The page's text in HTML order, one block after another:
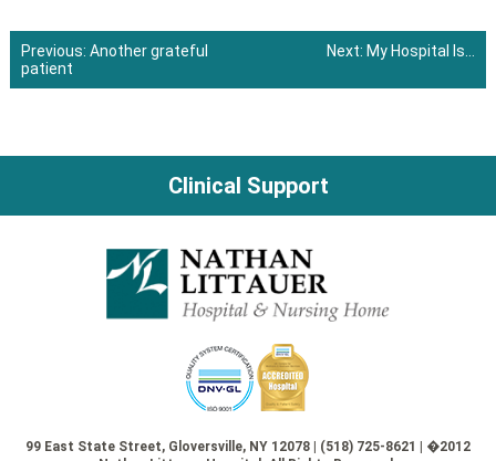
Post
Previous: Another grateful
patient
Next: My Hospital Is…
Clinical Support
99 East State Street, Gloversville, NY 12078 | (518) 725-8621 | �2012